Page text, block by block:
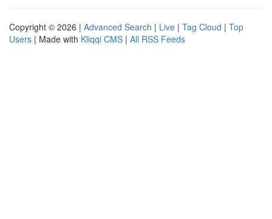
Copyright © 2026 | Advanced Search | Live | Tag Cloud | Top
Users | Made with Kliqqi CMS | All RSS Feeds